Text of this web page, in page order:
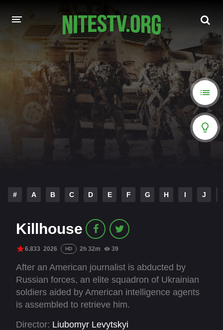
HOME
MOVIES
HOLLYWOOD MOVIES
# A B C D E F G H I J
Killhouse
6.833 2026 HD 2h 32m 39
After an American journalist is abducted by
Russian forces, an elite squadron of Ukrainian
soldiers aided by American intelligence agents
is assembled to retrieve him.
Director: Liubomyr Levytskyi